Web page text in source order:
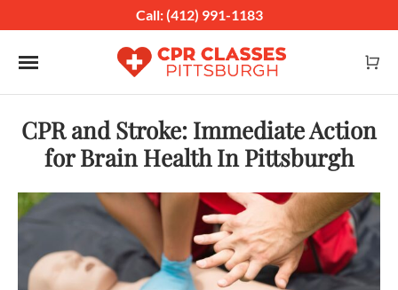
Call: (412) 991-1183
Toggle navigation
CPR and Stroke: Immediate Action
for Brain Health In Pittsburgh